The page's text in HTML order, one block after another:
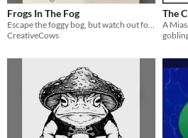
Frogs In The Fog
CreativeCows
The